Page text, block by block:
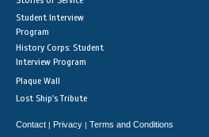
Student Interview
Program
History Corps: Student
Interview Program
Plaque Wall
Lost Ship's Tribute
Contact | Privacy | Terms and Conditions